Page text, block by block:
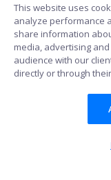
This website uses
analyze performance
share information
media, advertising
audience with our
directly or through